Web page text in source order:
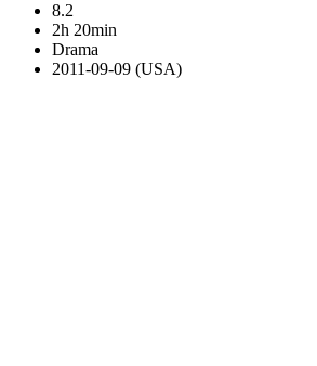
8.2
2h 20min
Drama
2011-09-09 (USA)